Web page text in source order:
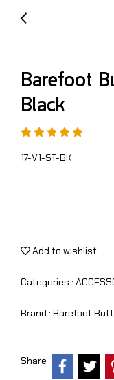
Barefoot
Black
17-V1-ST-BK
Add to wishlist
Categories :
Brand : Barefoot
Share